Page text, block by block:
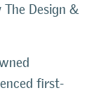
The Design &
first-